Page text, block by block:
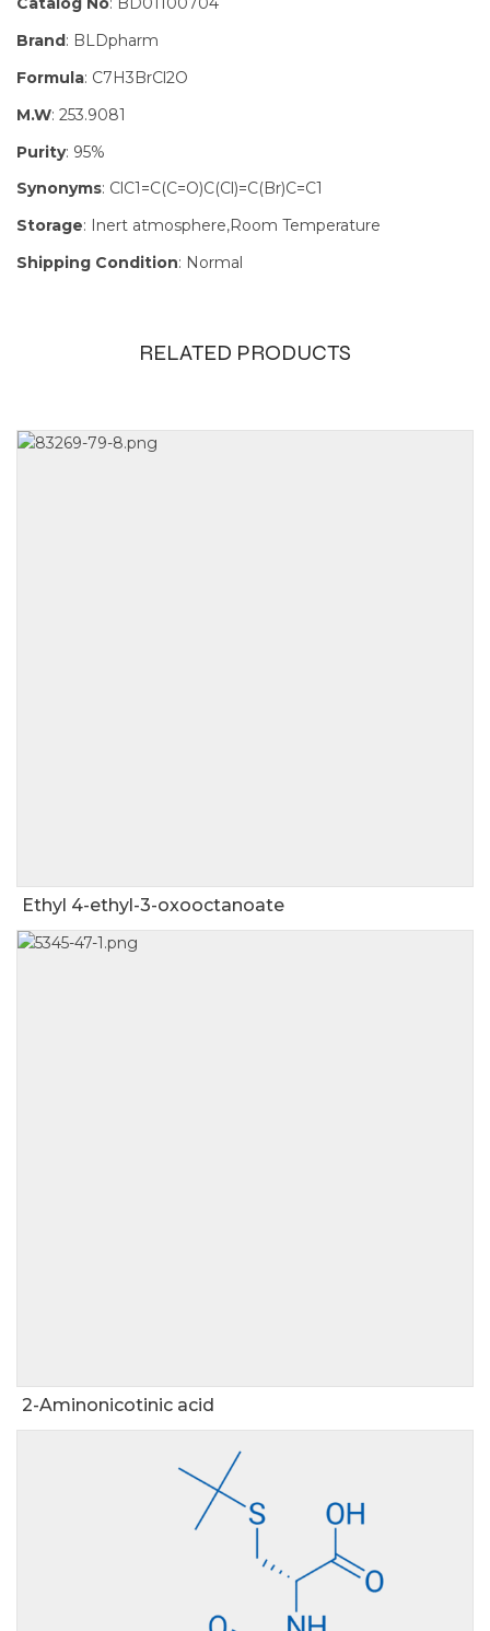
Brand: BLDpharm
Formula: C7H3BrCl2O
M.W: 253.9081
Purity: 95%
Synonyms: ClC1=C(C=O)C(Cl)=C(Br)C=C1
Storage: Inert atmosphere,Room Temperature
Shipping Condition: Normal
RELATED PRODUCTS
Ethyl 4-ethyl-3-oxooctanoate
2-Aminonicotinic acid